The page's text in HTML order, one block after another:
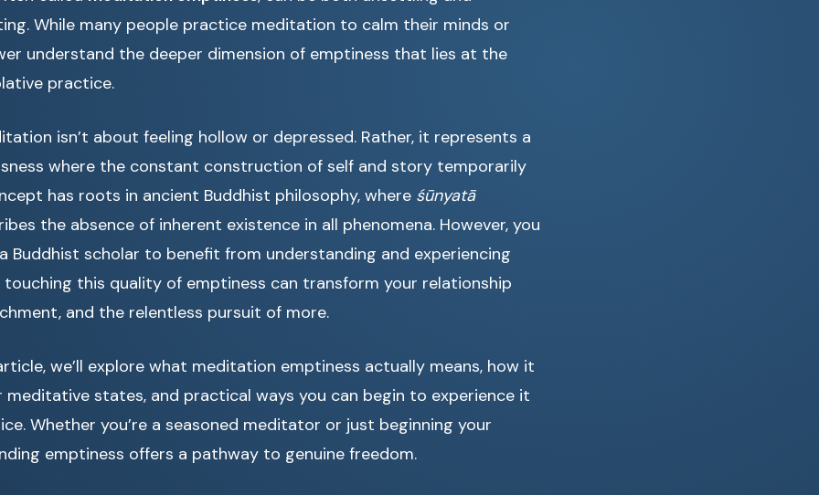
While many people practice meditation to calm their minds or
understand the deeper dimension of emptiness that lies at the
practice.
isn’t about feeling hollow or depressed. Rather, it represents a
where the constant construction of self and story temporarily
has roots in ancient Buddhist philosophy, where śūnyatā
the absence of inherent existence in all phenomena. However, you
Buddhist scholar to benefit from understanding and experiencing
this quality of emptiness can transform your relationship
and the relentless pursuit of more.
we’ll explore what meditation emptiness actually means, how it
states, and practical ways you can begin to experience it
Whether you’re a seasoned meditator or just beginning your
emptiness offers a pathway to genuine freedom.